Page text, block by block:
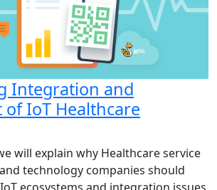
Integration and
IoT Healthcare
will explain why Healthcare service
technology companies should